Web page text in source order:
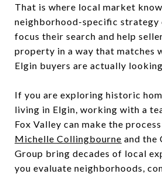
That is where local market
neighborhood-specific strategy
focus their search and help
property in a way that matches
Elgin buyers are actually
If you are exploring historic
living in Elgin, working with a
Fox Valley can make the
Michelle Collingbourne and the
Group bring decades of local
you evaluate neighborhoods,